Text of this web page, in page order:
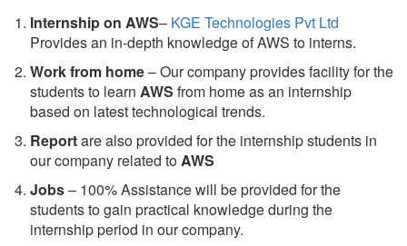
Internship on AWS– KGE Technologies Pvt Ltd
Provides an in-depth knowledge of AWS to interns.
Work from home– Our company provides facility for the
students to learn AWS from home as an internship
based on latest technological trends.
Reportare also provided for the internship students in
our company related toAWS
Jobs– 100% Assistance will be provided for the
students to gain practical knowledge during the
internship period in our company.